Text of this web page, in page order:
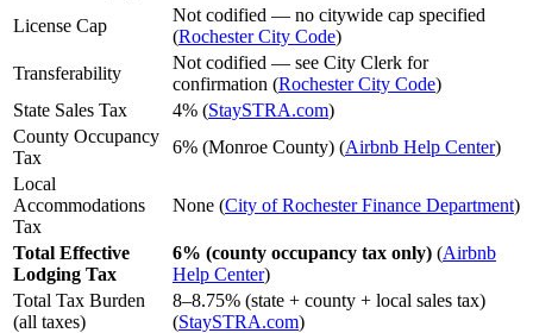
License Cap
Not codified — no citywide cap specified
(Rochester City Code)
Transferability
Not codified — see City Clerk for
confirmation (Rochester City Code)
State Sales Tax
4% (StaySTRA.com)
County Occupancy
Tax
6% (Monroe County) (Airbnb Help Center)
Local
Accommodations
Tax
None (City of Rochester Finance Department)
Total Effective
Lodging Tax
6% (county occupancy tax only) (Airbnb
Help Center)
Total Tax Burden
(all taxes)
8–8.75% (state + county + local sales tax)
(StaySTRA.com)